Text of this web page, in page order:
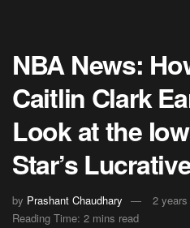
NBA News:
Caitlin Clark
Look at the
Star’s
by Prashant Chaudhary
2
Reading Time: 2 mins read